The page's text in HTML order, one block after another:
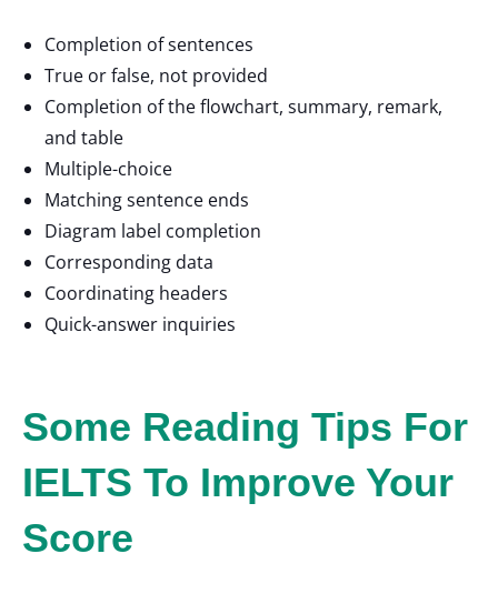
Completion of sentences
True or false, not provided
Completion of the flowchart, summary, remark,
and table
Multiple-choice
Matching sentence ends
Diagram label completion
Corresponding data
Coordinating headers
Quick-answer inquiries
Some Reading Tips For
IELTS To Improve Your
Score